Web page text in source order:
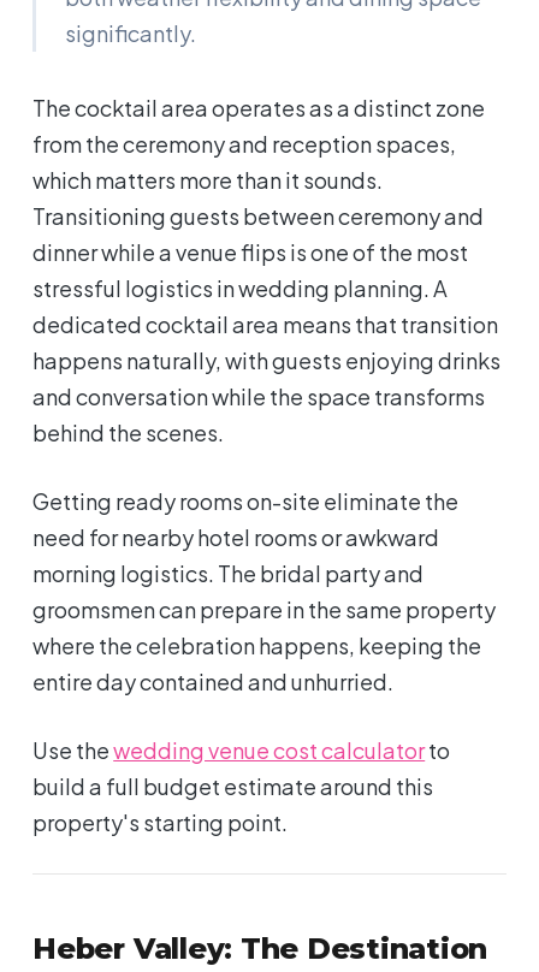
significantly.
The cocktail area operates as a distinct zone
from the ceremony and reception spaces,
which matters more than it sounds.
Transitioning guests between ceremony and
dinner while a venue flips is one of the most
stressful logistics in wedding planning. A
dedicated cocktail area means that transition
happens naturally, with guests enjoying drinks
and conversation while the space transforms
behind the scenes.
Getting ready rooms on-site eliminate the
need for nearby hotel rooms or awkward
morning logistics. The bridal party and
groomsmen can prepare in the same property
where the celebration happens, keeping the
entire day contained and unhurried.
Use thewedding venue cost calculatorto
build a full budget estimate around this
property's starting point.
Heber Valley: The Destination